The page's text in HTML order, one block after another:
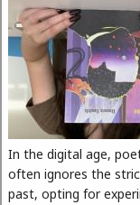
In the digital age,
often ignores the
past, opting for